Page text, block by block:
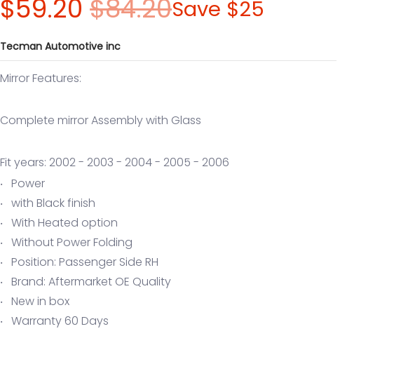
$59.20$84.20Save $25
Tecman Automotive inc
Mirror Features:
Complete mirror Assembly with Glass
Fit years: 2002 - 2003 - 2004 - 2005 - 2006
Power
with Black finish
With Heated option
Without Power Folding
Position: Passenger Side RH
Brand: Aftermarket OE Quality
New in box
Warranty 60 Days